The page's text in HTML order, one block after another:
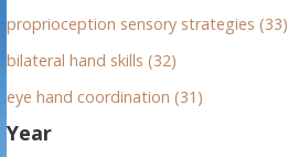
proprioception sensory strategies (33)
bilateral hand skills (32)
eye hand coordination (31)
Year